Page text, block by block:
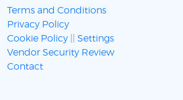
Terms and Conditions
Privacy Policy
Cookie Policy
Settings
Vendor Security Review
Contact